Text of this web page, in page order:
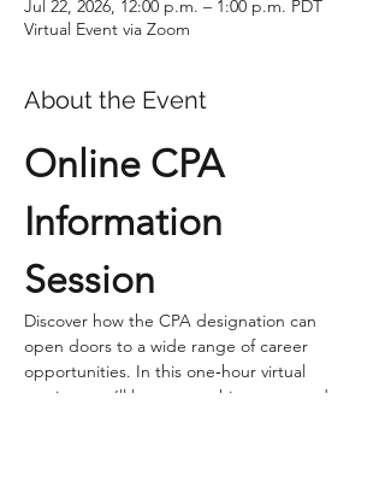
Jul 22, 2026, 12:00 p.m. – 1:00 p.m. PDT
Virtual Event via Zoom
About the Event
Online CPA
Information
Session
Discover how the CPA designation can
open doors to a wide range of career
opportunities. In this one‑hour virtual
session, you’ll learn everything you need to